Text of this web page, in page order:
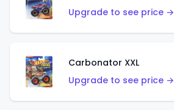
Upgrade to see price →
Carbonator XXL
Upgrade to see price →